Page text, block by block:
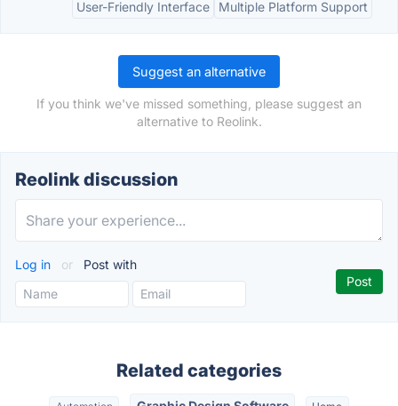
User-Friendly Interface
Multiple Platform Support
Suggest an alternative
If you think we've missed something, please suggest an
alternative to Reolink.
Reolink discussion
Log in or Post with
Related categories